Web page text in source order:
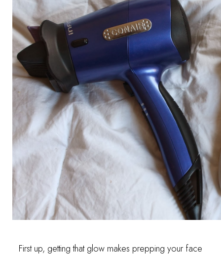
First up, getting that glow makes prepping your face